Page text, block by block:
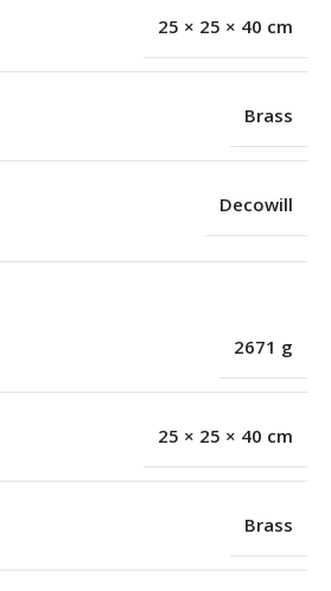
25 × 25 × 40 cm
Brass
Decowill
2671 g
25 × 25 × 40 cm
Brass